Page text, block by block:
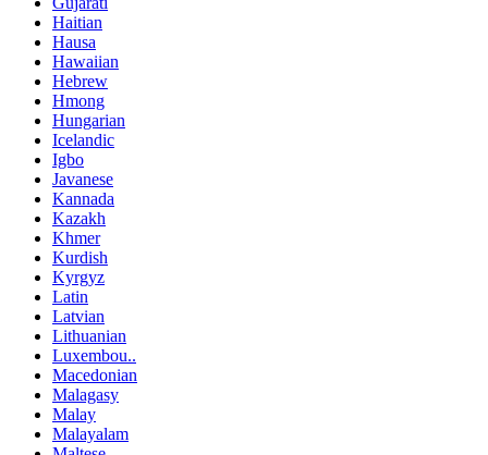
Haitian
Hausa
Hawaiian
Hebrew
Hmong
Hungarian
Icelandic
Igbo
Javanese
Kannada
Kazakh
Khmer
Kurdish
Kyrgyz
Latin
Latvian
Lithuanian
Luxembou..
Macedonian
Malagasy
Malay
Malayalam